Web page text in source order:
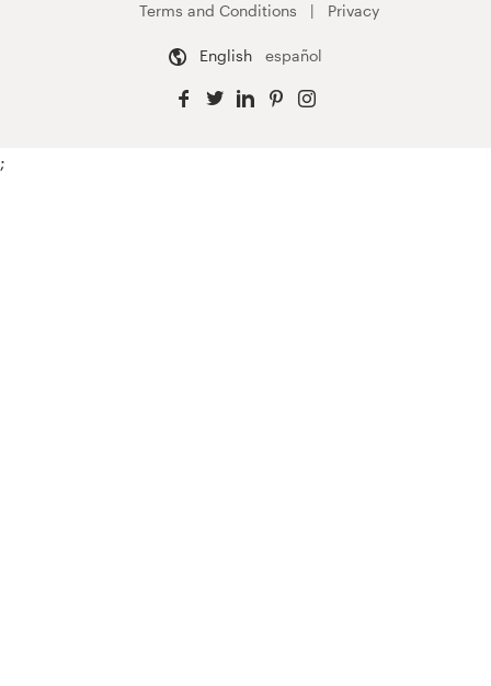
Terms and Conditions
Privacy
English español
;